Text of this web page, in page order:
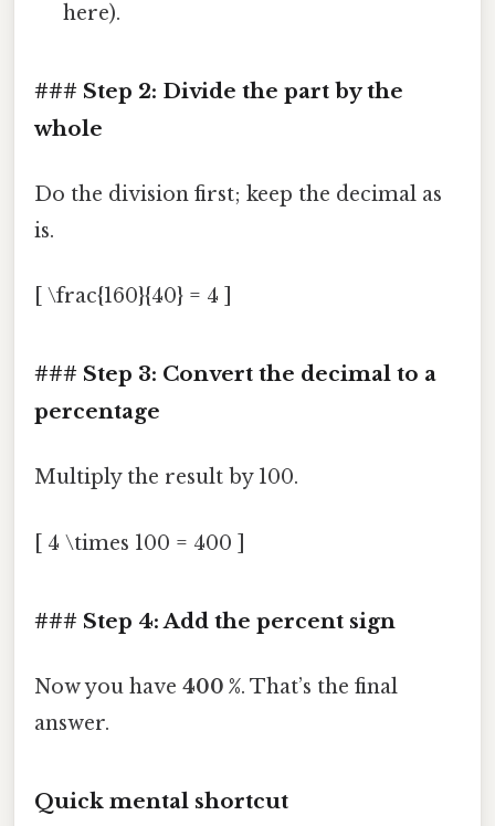
here).
### Step 2: Divide the part by the
whole
Do the division first; keep the decimal as
is.
[ \frac{160}{40} = 4 ]
### Step 3: Convert the decimal to a
percentage
Multiply the result by 100.
[ 4 \times 100 = 400 ]
### Step 4: Add the percent sign
Now you have 400 %. That’s the final
answer.
Quick mental shortcut